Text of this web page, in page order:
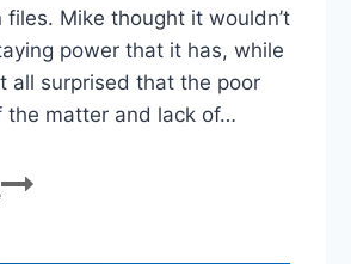
files. Mike thought it wouldn’t
power that it has, while
all surprised that the poor
the matter and lack of…
Epstein
Files,